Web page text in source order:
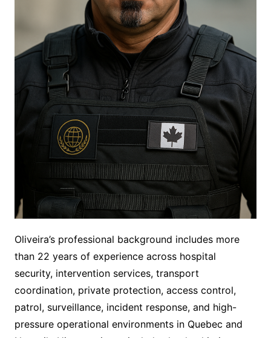
Oliveira’s professional background includes more
than 22 years of experience across hospital
security, intervention services, transport
coordination, private protection, access control,
patrol, surveillance, incident response, and high-
pressure operational environments in Quebec and